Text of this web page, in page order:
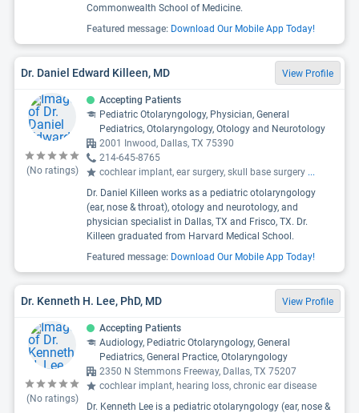
Commonwealth School of Medicine.
Featured message: Download Our Mobile App Today!
Dr. Daniel Edward Killeen, MD View Profile
(No ratings)
Accepting Patients
Pediatric Otolaryngology, Physician, General
Pediatrics, Otolaryngology, Otology and Neurotology
2001 Inwood, Dallas, TX 75390
214-645-8765
cochlear implant, ear surgery, skull base surgery ...
Dr. Daniel Killeen works as a pediatric otolaryngology
(ear, nose & throat), otology and neurotology, and
physician specialist in Dallas, TX and Frisco, TX. Dr.
Killeen graduated from Harvard Medical School.
Featured message: Download Our Mobile App Today!
Dr. Kenneth H. Lee, PhD, MD View Profile
(No ratings)
Accepting Patients
Audiology, Pediatric Otolaryngology, General
Pediatrics, General Practice, Otolaryngology
2350 N Stemmons Freeway, Dallas, TX 75207
cochlear implant, hearing loss, chronic ear disease
Dr. Kenneth Lee is a pediatric otolaryngology (ear, nose &